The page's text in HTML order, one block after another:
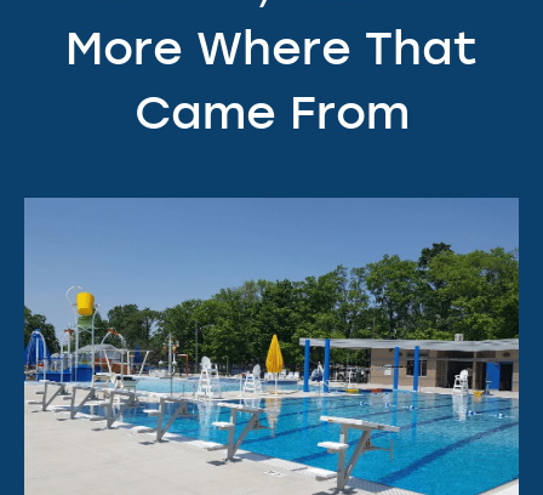
More Where That
Came From